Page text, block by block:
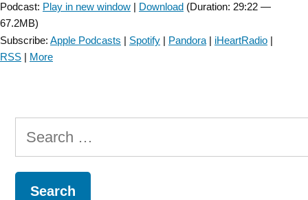
Podcast: Play in new window | Download (Duration: 29:22 —
67.2MB)
Subscribe: Apple Podcasts | Spotify | Pandora | iHeartRadio |
RSS | More
Search
for: